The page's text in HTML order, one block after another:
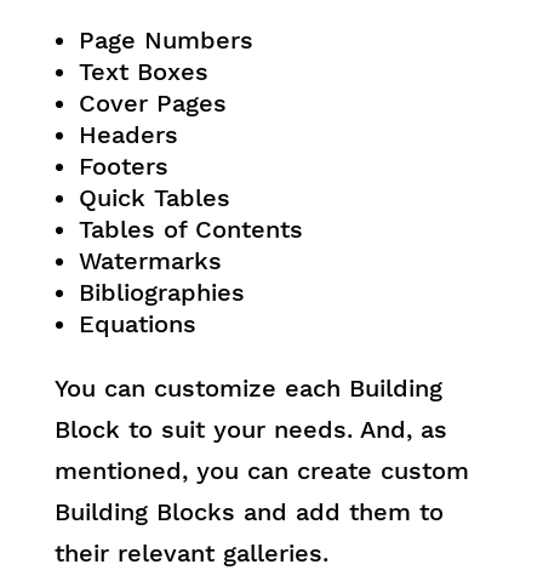
Page Numbers
Text Boxes
Cover Pages
Headers
Footers
Quick Tables
Tables of Contents
Watermarks
Bibliographies
Equations
You can customize each Building
Block to suit your needs. And, as
mentioned, you can create custom
Building Blocks and add them to
their relevant galleries.